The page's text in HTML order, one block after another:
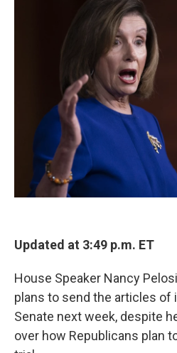
Updated at 3:49 p.m. ET
House Speaker Nancy
plans to send the articles of
Senate next week, despite
over how Republicans plan